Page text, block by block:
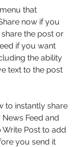
that
now if you
the post or
if you want
the ability
text to the post
to instantly share
Feed and
Write Post to add
you send it